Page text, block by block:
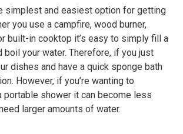
simplest and easiest option for getting
you use a campfire, wood burner,
built-in cooktop it’s easy to simply fill a
boil your water. Therefore, if you just
dishes and have a quick sponge bath
However, if you’re wanting to
portable shower it can become less
larger amounts of water.